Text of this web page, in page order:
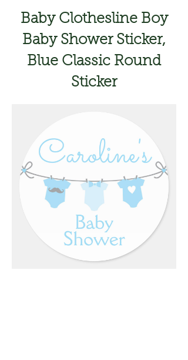
Baby Clothesline Boy
Baby Shower Sticker,
Blue Classic Round
Sticker